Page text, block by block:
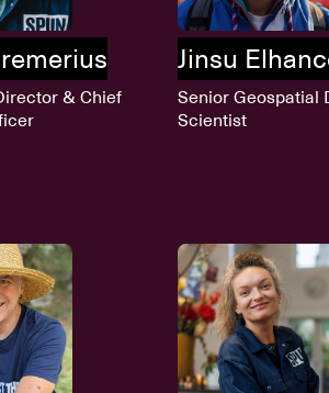
& Chief
Jinsu
Senior Geospatial
Scientist